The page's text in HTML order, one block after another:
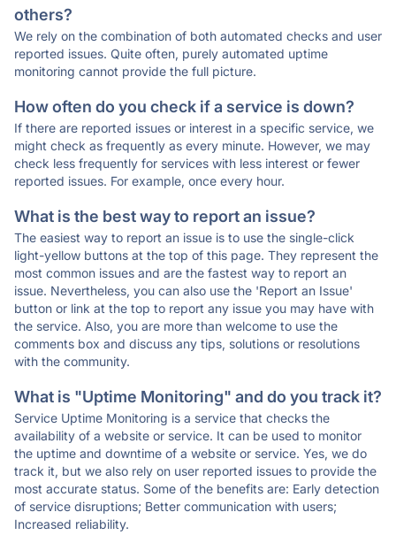
others?
We rely on the combination of both automated checks and user
reported issues. Quite often, purely automated uptime
monitoring cannot provide the full picture.
How often do you check if a service is down?
If there are reported issues or interest in a specific service, we
might check as frequently as every minute. However, we may
check less frequently for services with less interest or fewer
reported issues. For example, once every hour.
What is the best way to report an issue?
The easiest way to report an issue is to use the single-click
light-yellow buttons at the top of this page. They represent the
most common issues and are the fastest way to report an
issue. Nevertheless, you can also use the 'Report an Issue'
button or link at the top to report any issue you may have with
the service. Also, you are more than welcome to use the
comments box and discuss any tips, solutions or resolutions
with the community.
What is "Uptime Monitoring" and do you track it?
Service Uptime Monitoring is a service that checks the
availability of a website or service. It can be used to monitor
the uptime and downtime of a website or service. Yes, we do
track it, but we also rely on user reported issues to provide the
most accurate status. Some of the benefits are: Early detection
of service disruptions; Better communication with users;
Increased reliability.